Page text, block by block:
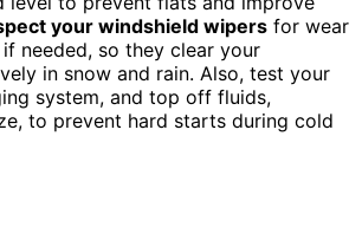
your windshield wipers for wear
needed, so they clear your
in snow and rain. Also, test your
system, and top off fluids,
to prevent hard starts during cold